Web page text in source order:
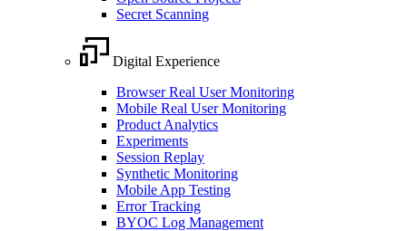
Secret Scanning
Digital Experience
Browser Real User Monitoring
Mobile Real User Monitoring
Product Analytics
Experiments
Session Replay
Synthetic Monitoring
Mobile App Testing
Error Tracking
BYOC Log Management